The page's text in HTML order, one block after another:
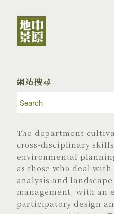
網站搜尋
The department
cross-disciplinary
environmental
as those who deal with
analysis and
management, with an
participatory design